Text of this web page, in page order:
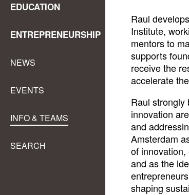
EDUCATION
ENTREPRENEURSHIP
NEWS
EVENTS
INFO & TEAMS
SEARCH
Raul
Institute,
mentors to
supports
receive the
accelerate
Raul strongly
innovation
and
Amsterdam
of
and as the
shaping